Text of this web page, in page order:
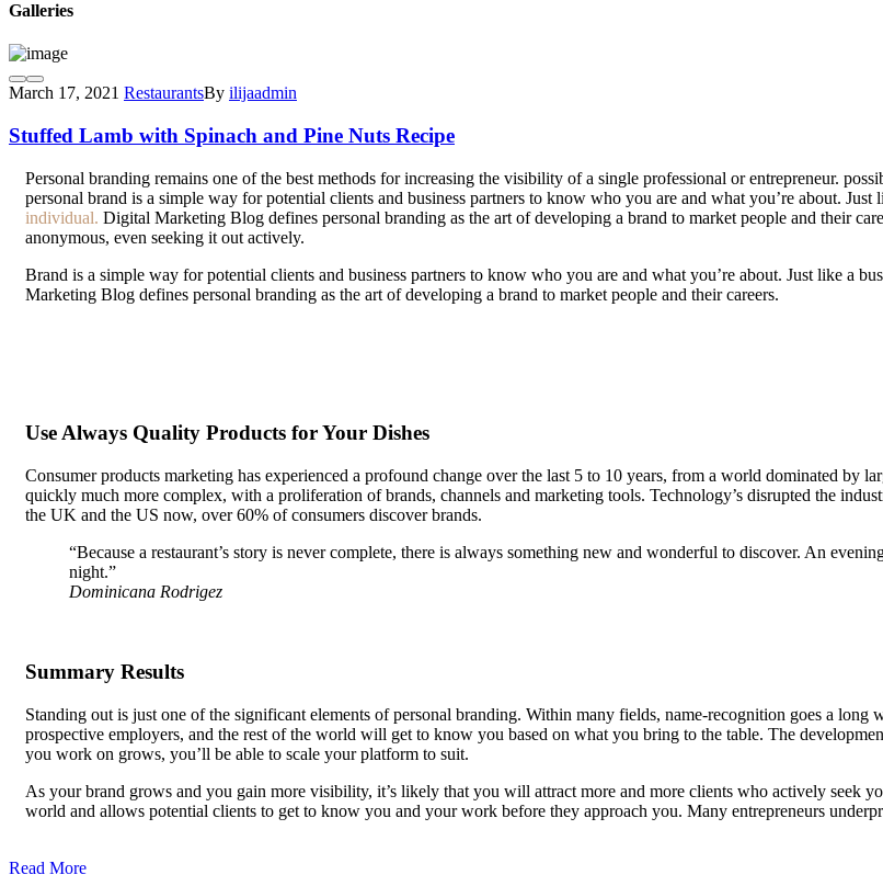
Galleries
March 17, 2021 RestaurantsBy ilijaadmin
Stuffed Lamb with Spinach and Pine Nuts Recipe
Personal branding remains one of the best methods for increasing the visibility of a single professional or entrepreneur.
personal brand is a simple way for potential clients and business partners to know who you are and what you’re about. Just
individual. Digital Marketing Blog defines personal branding as the art of developing a brand to market people and their
anonymous, even seeking it out actively.
Brand is a simple way for potential clients and business partners to know who you are and what you’re about. Just like a
Marketing Blog defines personal branding as the art of developing a brand to market people and their careers.
Use Always Quality Products for Your Dishes
Consumer products marketing has experienced a profound change over the last 5 to 10 years, from a world dominated by
quickly much more complex, with a proliferation of brands, channels and marketing tools. Technology’s disrupted the
the UK and the US now, over 60% of consumers discover brands.
“Because a restaurant’s story is never complete, there is always something new and wonderful to discover. An
night.”
Dominicana Rodrigez
Summary Results
Standing out is just one of the significant elements of personal branding. Within many fields, name-recognition goes a
prospective employers, and the rest of the world will get to know you based on what you bring to the table. The
you work on grows, you’ll be able to scale your platform to suit.
As your brand grows and you gain more visibility, it’s likely that you will attract more and more clients who actively seek
world and allows potential clients to get to know you and your work before they approach you. Many entrepreneurs
Read More